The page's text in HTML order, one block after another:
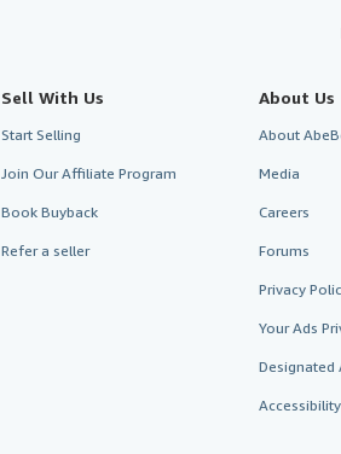
Sell With Us
Start Selling
Join Our Affiliate Program
Book Buyback
Refer a seller
About Us
About
Media
Careers
Forums
Privacy
Your Ads
Designated
Accessibility